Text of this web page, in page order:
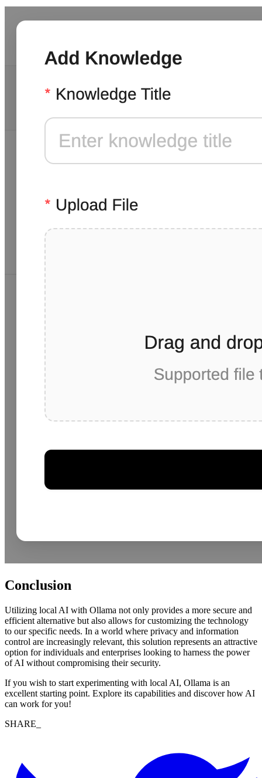
Conclusion
Utilizing local AI with Ollama not only provides a more secure and
efficient alternative but also allows for customizing the technology
to our specific needs. In a world where privacy and information
control are increasingly relevant, this solution represents an attractive
option for individuals and enterprises looking to harness the power
of AI without compromising their security.
If you wish to start experimenting with local AI, Ollama is an
excellent starting point. Explore its capabilities and discover how AI
can work for you!
SHARE_